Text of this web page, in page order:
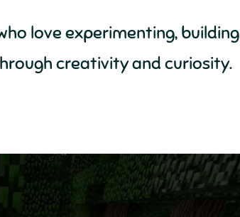
love experimenting, building
creativity and curiosity.